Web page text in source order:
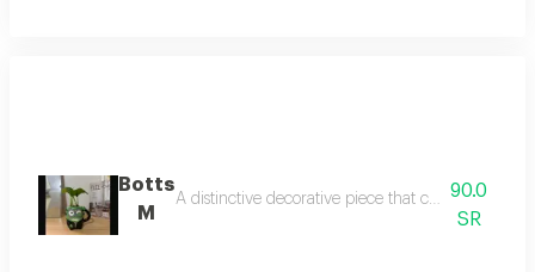
Botts
M
A distinctive decorative piece that combines
90.0
SR